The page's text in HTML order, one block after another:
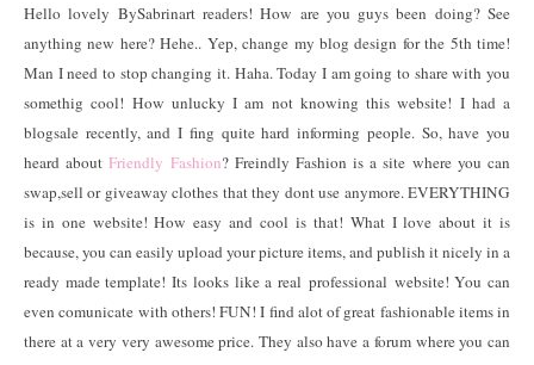
Hello lovely BySabrinart readers! How are you guys been doing? See
anything new here? Hehe.. Yep, change my blog design for the 5th time!
Man I need to stop changing it. Haha. Today I am going to share with you
somethig cool! How unlucky I am not knowing this website! I had a
blogsale recently, and I fing quite hard informing people. So, have you
heard aboutFriendly Fashion? Freindly Fashion is a site where you can
swap,sell or giveaway clothes that they dont use anymore. EVERYTHING
is in one website! How easy and cool is that! What I love about it is
because, you can easily upload your picture items, and publish it nicely in a
ready made template! Its looks like a real professional website! You can
even comunicate with others! FUN! I find alot of great fashionable items in
there at a very very awesome price. They also have a forum where you can